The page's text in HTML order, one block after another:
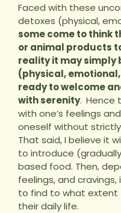
Faced with these
detoxes (physical,
some come to think
or animal products
reality it may simply
(physical,
ready to welcome
with serenity. Hence
with one’s feelings
oneself without
That said, I believe it
to introduce
based food. Then,
feelings, and
to find to what extent
their daily life.